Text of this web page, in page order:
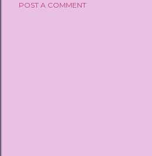
POST A COMMENT